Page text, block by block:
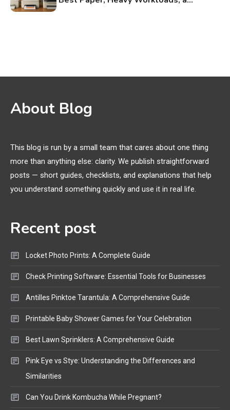
Names
3D Printing
Printer Not Printing Black, Printer
Extruding
3 General Wireless
Bluetooth Shock Collar, Throat
Mic, OBD Scanner, and Optical
4 Bluetooth Audio
Reviews and Hoverboard with
Bluetooth Guide
About Blog
This blog is run by a small team that cares about one thing
more than anything else: clarity. We publish straightforward
posts — short guides, checklists, and explanations that help
you understand something quickly and use it in real life.
Recent post
Locket Photo Prints: A Complete Guide
Check Printing Software: Essential Tools for Businesses
Antilles Pinktoe Tarantula: A Comprehensive Guide
Printable Baby Shower Games for Your Celebration
Best Lawn Sprinklers: A Comprehensive Guide
Pink Eye vs Stye: Understanding the Differences and
Similarities
Can You Drink Kombucha While Pregnant?